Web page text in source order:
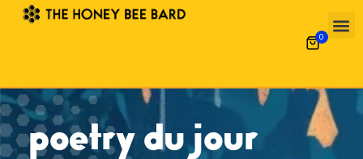
0
poetry du jour